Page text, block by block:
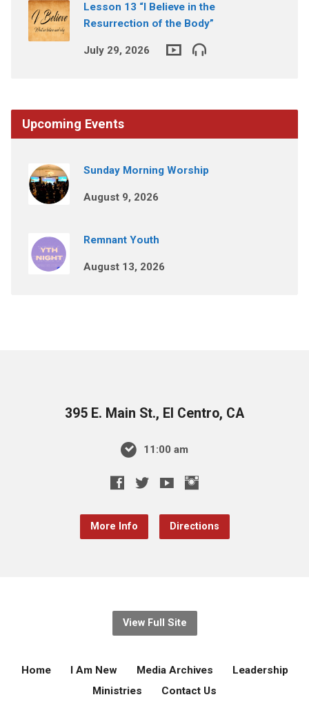
Lesson 13 “I Believe in the
Resurrection of the Body”
July 29, 2026
Upcoming Events
Sunday Morning Worship
August 9, 2026
Remnant Youth
August 13, 2026
395 E. Main St., El Centro, CA
11:00 am
More Info Directions
View Full Site
Home I Am New Media Archives
Leadership
Ministries
Contact Us